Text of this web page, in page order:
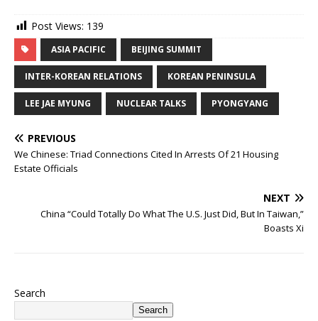
Post Views: 139
ASIA PACIFIC BEIJING SUMMIT
INTER-KOREAN RELATIONS KOREAN PENINSULA
LEE JAE MYUNG NUCLEAR TALKS PYONGYANG
PREVIOUS
We Chinese: Triad Connections Cited In Arrests Of 21 Housing
Estate Officials
NEXT
China “Could Totally Do What The U.S. Just Did, But In Taiwan,”
Boasts Xi
Search
Search